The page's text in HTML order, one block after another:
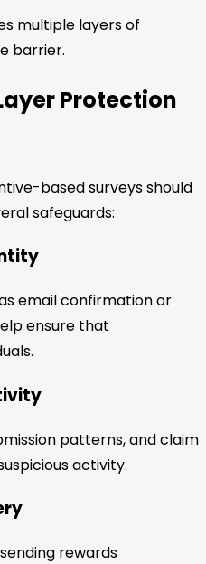
multiple layers of
barrier.
Protection
based surveys should
safeguards:
email confirmation or
ensure that
patterns, and claim
activity.
rewards